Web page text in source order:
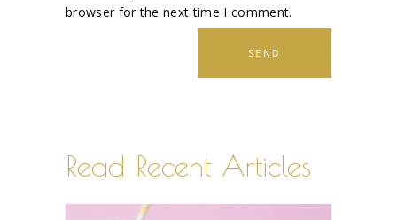
browser for the next time I comment.
SEND
Read Recent Articles